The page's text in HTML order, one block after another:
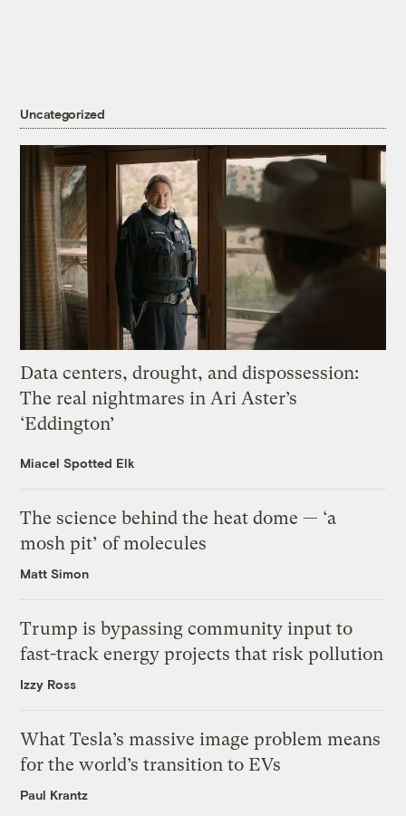
Uncategorized
Data centers, drought, and dispossession:
The real nightmares in Ari Aster’s
‘Eddington’
Miacel Spotted Elk
The science behind the heat dome — ‘a
mosh pit’ of molecules
Matt Simon
Trump is bypassing community input to
fast-track energy projects that risk pollution
Izzy Ross
What Tesla’s massive image problem means
for the world’s transition to EVs
Paul Krantz